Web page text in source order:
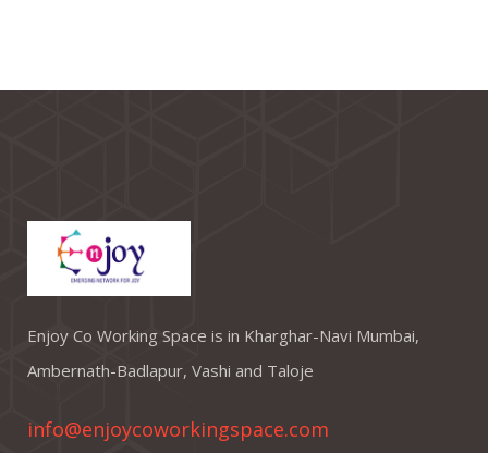
Enjoy Co Working Space is in Kharghar-Navi Mumbai,
Ambernath-Badlapur, Vashi and Taloje
info@enjoycoworkingspace.com